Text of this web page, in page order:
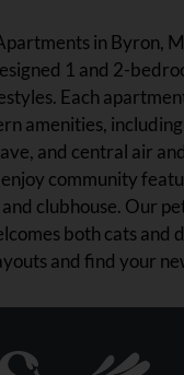
in Byron,
1 and 2-
Each
amenities,
and central air
community
clubhouse. Our
both cats and
and find your